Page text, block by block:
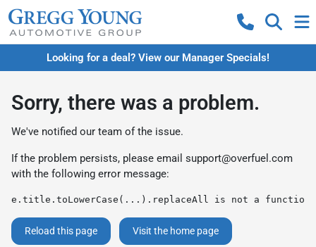
Looking for a deal? View our Manager Specials!
Sorry, there was a problem.
We've notified our team of the issue.
If the problem persists, please email support@overfuel.com
with the following error message:
e.title.toLowerCase(...).replaceAll is not a function
Reload this page Visit the home page